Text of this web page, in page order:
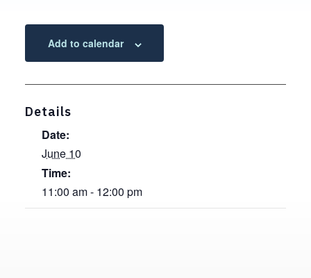
Add to calendar
Details
Date:
June 10
Time:
11:00 am - 12:00 pm
Contact, Location